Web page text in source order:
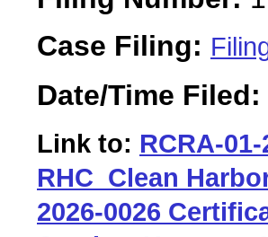
Case Filing:
Date/Time Filed:
Link to: RCRA-
RHC_Clean
2026-0026